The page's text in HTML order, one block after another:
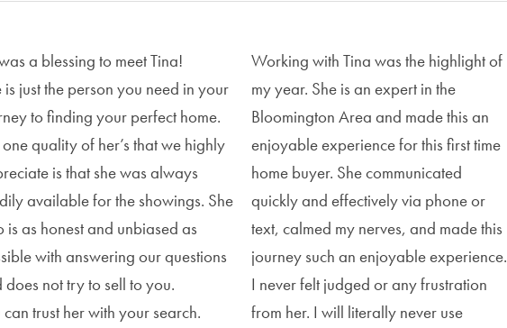
a blessing to meet Tina!
is just the person you need in your
to finding your perfect home.
one quality of her’s that we highly
is that she was always
available for the showings. She
is as honest and unbiased as
with answering our questions
does not try to sell to you.
can trust her with your search.
Working with Tina was the highlight of
my year. She is an expert in the
Bloomington Area and made this an
enjoyable experience for this first time
home buyer. She communicated
quickly and effectively via phone or
text, calmed my nerves, and made this
journey such an enjoyable experience.
I never felt judged or any frustration
from her. I will literally never use